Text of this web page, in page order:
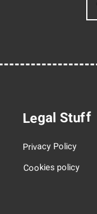
Legal Stuff
Privacy Policy
Cookies policy